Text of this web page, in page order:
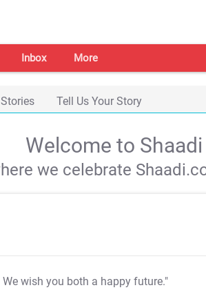
Inbox More
Tell Us Your Story
Welcome to
we celebrate
We wish you both a happy future."